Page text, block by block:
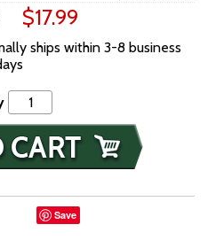
$17.99
ships within 3-8 business
Save